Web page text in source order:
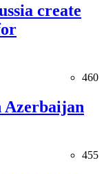
create
460
Azerbaijan
455